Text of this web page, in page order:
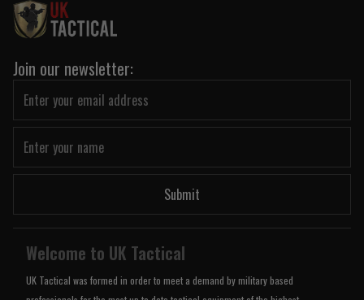
Join our newsletter:
Submit
Welcome to UK Tactical
UK Tactical was formed in order to meet a demand by military based